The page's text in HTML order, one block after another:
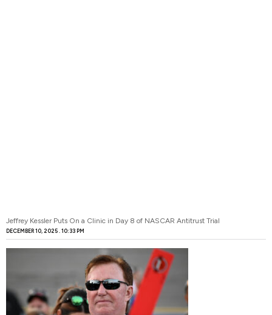
Jeffrey Kessler Puts On a Clinic in Day 8 of NASCAR Antitrust Trial
DECEMBER 10, 2025 10:33 PM